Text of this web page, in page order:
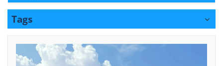
Tags